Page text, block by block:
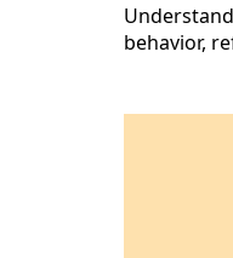
behavior,